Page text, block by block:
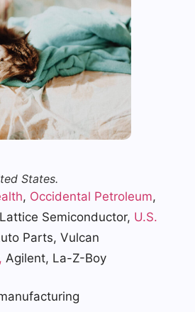
States.
, Occidental Petroleum,
Semiconductor, U.S.
Parts, Vulcan
Agilent, La-Z-Boy